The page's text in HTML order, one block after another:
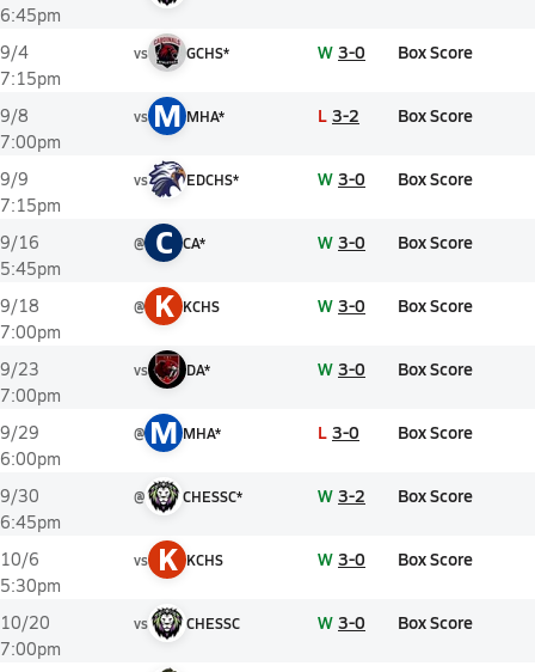
6:45pm
9/4
7:15pm
vs GCHS* W 3-0 Box Score
9/8
7:00pm
vs M MHA* L 3-2 Box Score
9/9
7:15pm
vs EDCHS* W 3-0 Box Score
9/16
5:45pm
@ C CA* W 3-0 Box Score
9/18
7:00pm
@ K KCHS W 3-0 Box Score
9/23
7:00pm
vs DA* W 3-0 Box Score
9/29
6:00pm
@ M MHA* L 3-0 Box Score
9/30
6:45pm
@ CHESSC* W 3-2 Box Score
10/6
5:30pm
vs K KCHS W 3-0 Box Score
10/20
7:00pm
vs CHESSC W 3-0 Box Score